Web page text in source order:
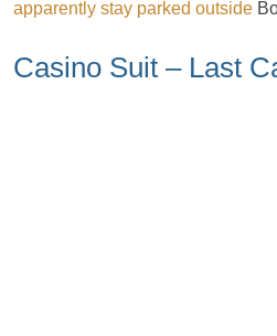
apparently stay parked outside
Casino Suit – Last